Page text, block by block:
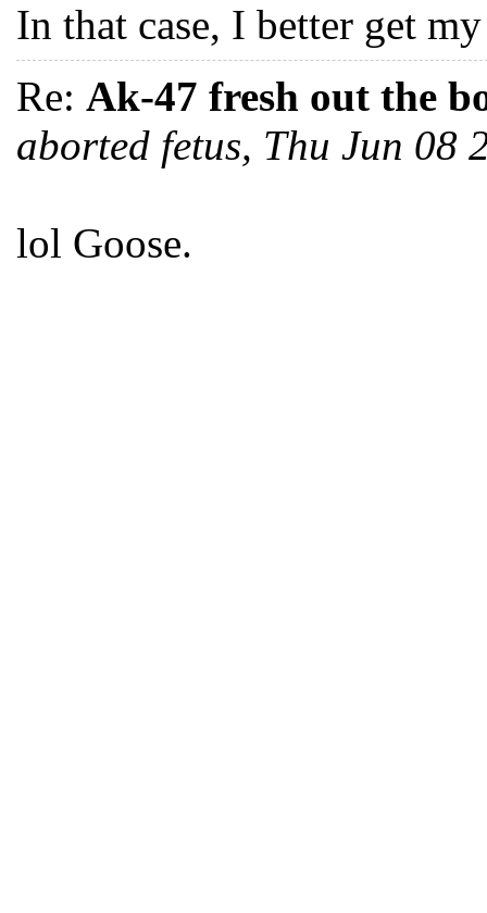
In that case, I better get
Re: Ak-47 fresh out the
aborted fetus, Thu Jun 08
lol Goose.